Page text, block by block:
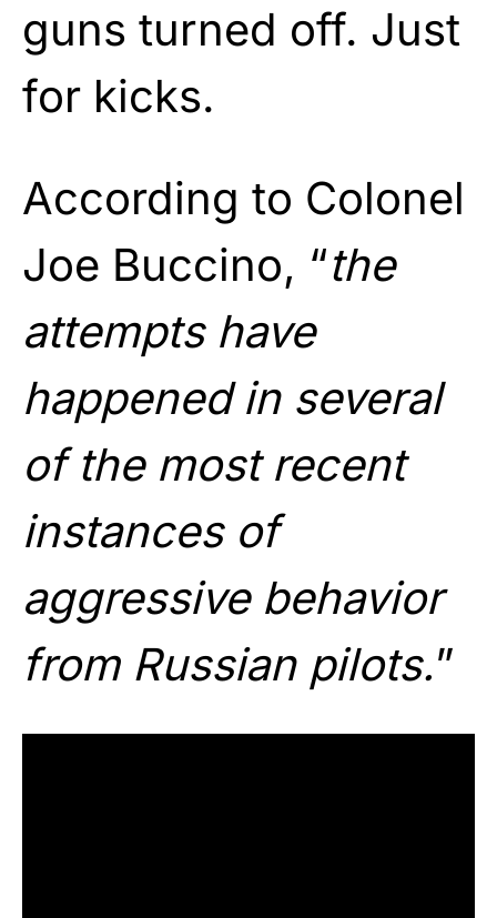
guns turned off. Just
for kicks.
According to Colonel
Joe Buccino, “the
attempts have
happened in several
of the most recent
instances of
aggressive behavior
from Russian pilots.”